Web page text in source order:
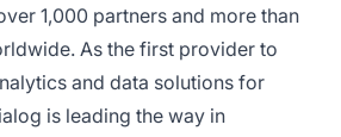
1,000 partners and more than
As the first provider to
and data solutions for
is leading the way in